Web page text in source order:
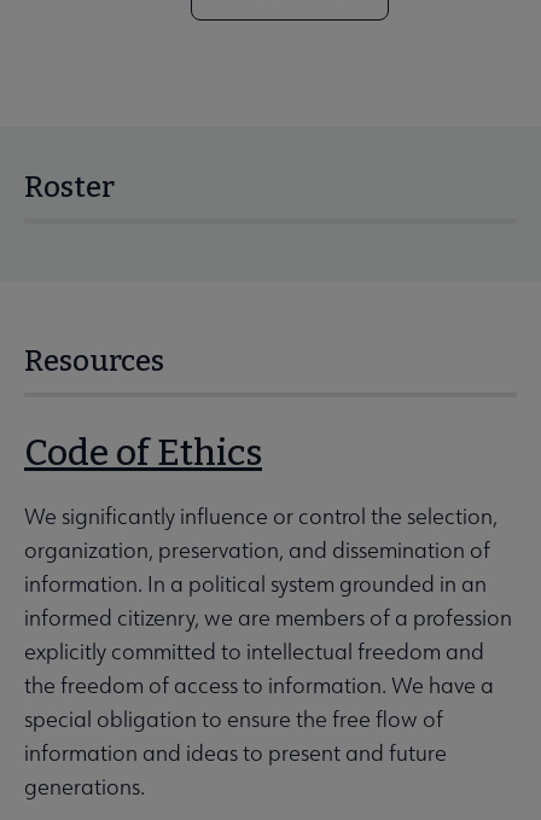
Roster
Resources
Code of Ethics
We significantly influence or control the selection,
organization, preservation, and dissemination of
information. In a political system grounded in an
informed citizenry, we are members of a profession
explicitly committed to intellectual freedom and
the freedom of access to information. We have a
special obligation to ensure the free flow of
information and ideas to present and future
generations.